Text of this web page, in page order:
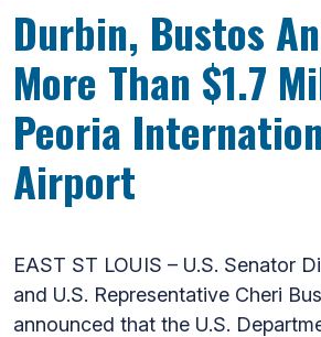
Durbin, Bustos
More Than $1.7
Peoria
Airport
EAST ST LOUIS – U.S. Senator
and U.S. Representative Cheri
announced that the U.S.